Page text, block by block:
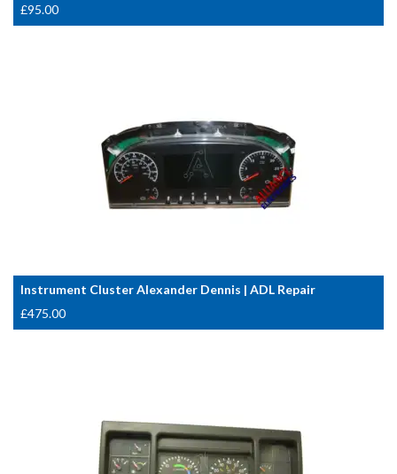
£95.00
Instrument Cluster Alexander Dennis | ADL Repair
£475.00